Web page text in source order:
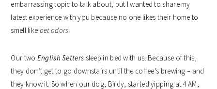
embarrassing topic to talk about, but I wanted to share my
latest experience with you because no one likes their home to
smell like pet odors.
Our two English Setters sleep in bed with us. Because of this,
they don’t get to go downstairs until the coffee’s brewing – and
they know it. So when our dog, Birdy, started yipping at 4 AM,